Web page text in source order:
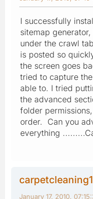
I successfully
sitemap
under the crawl
is posted so
the screen goes
tried to capture
able to. I tried
the advanced
folder
order. Can you
everything
carpetcleaning1
January 17, 2010,